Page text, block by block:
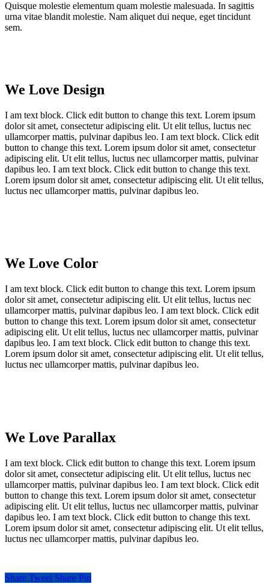
Quisque molestie elementum quam molestie malesuada. In sagittis
urna vitae blandit molestie. Nam aliquet dui neque, eget tincidunt
sem.
We Love Design
I am text block. Click edit button to change this text. Lorem ipsum
dolor sit amet, consectetur adipiscing elit. Ut elit tellus, luctus nec
ullamcorper mattis, pulvinar dapibus leo. I am text block. Click edit
button to change this text. Lorem ipsum dolor sit amet, consectetur
adipiscing elit. Ut elit tellus, luctus nec ullamcorper mattis, pulvinar
dapibus leo. I am text block. Click edit button to change this text.
Lorem ipsum dolor sit amet, consectetur adipiscing elit. Ut elit tellus,
luctus nec ullamcorper mattis, pulvinar dapibus leo.
We Love Color
I am text block. Click edit button to change this text. Lorem ipsum
dolor sit amet, consectetur adipiscing elit. Ut elit tellus, luctus nec
ullamcorper mattis, pulvinar dapibus leo. I am text block. Click edit
button to change this text. Lorem ipsum dolor sit amet, consectetur
adipiscing elit. Ut elit tellus, luctus nec ullamcorper mattis, pulvinar
dapibus leo. I am text block. Click edit button to change this text.
Lorem ipsum dolor sit amet, consectetur adipiscing elit. Ut elit tellus,
luctus nec ullamcorper mattis, pulvinar dapibus leo.
We Love Parallax
I am text block. Click edit button to change this text. Lorem ipsum
dolor sit amet, consectetur adipiscing elit. Ut elit tellus, luctus nec
ullamcorper mattis, pulvinar dapibus leo. I am text block. Click edit
button to change this text. Lorem ipsum dolor sit amet, consectetur
adipiscing elit. Ut elit tellus, luctus nec ullamcorper mattis, pulvinar
dapibus leo. I am text block. Click edit button to change this text.
Lorem ipsum dolor sit amet, consectetur adipiscing elit. Ut elit tellus,
luctus nec ullamcorper mattis, pulvinar dapibus leo.
Share Tweet Share Pin